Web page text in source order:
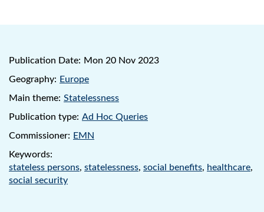
Publication Date: Mon 20 Nov 2023
Geography: Europe
Main theme: Statelessness
Publication type: Ad Hoc Queries
Commissioner: EMN
Keywords:
stateless persons, statelessness, social benefits, healthcare,
social security